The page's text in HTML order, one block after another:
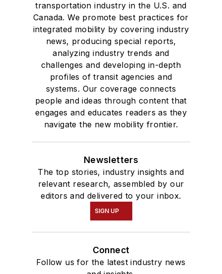
transportation industry in the U.S. and
Canada. We promote best practices for
integrated mobility by covering industry
news, producing special reports,
analyzing industry trends and
challenges and developing in-depth
profiles of transit agencies and
systems. Our coverage connects
people and ideas through content that
engages and educates readers as they
navigate the new mobility frontier.
Newsletters
The top stories, industry insights and
relevant research, assembled by our
editors and delivered to your inbox.
SIGN UP
Connect
Follow us for the latest industry news